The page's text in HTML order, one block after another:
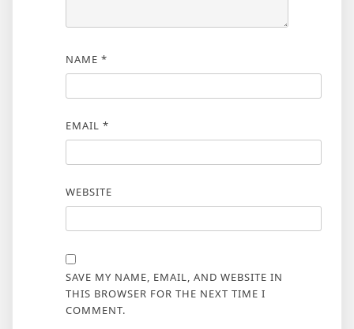
NAME *
EMAIL *
WEBSITE
SAVE MY NAME, EMAIL, AND WEBSITE IN
THIS BROWSER FOR THE NEXT TIME I
COMMENT.